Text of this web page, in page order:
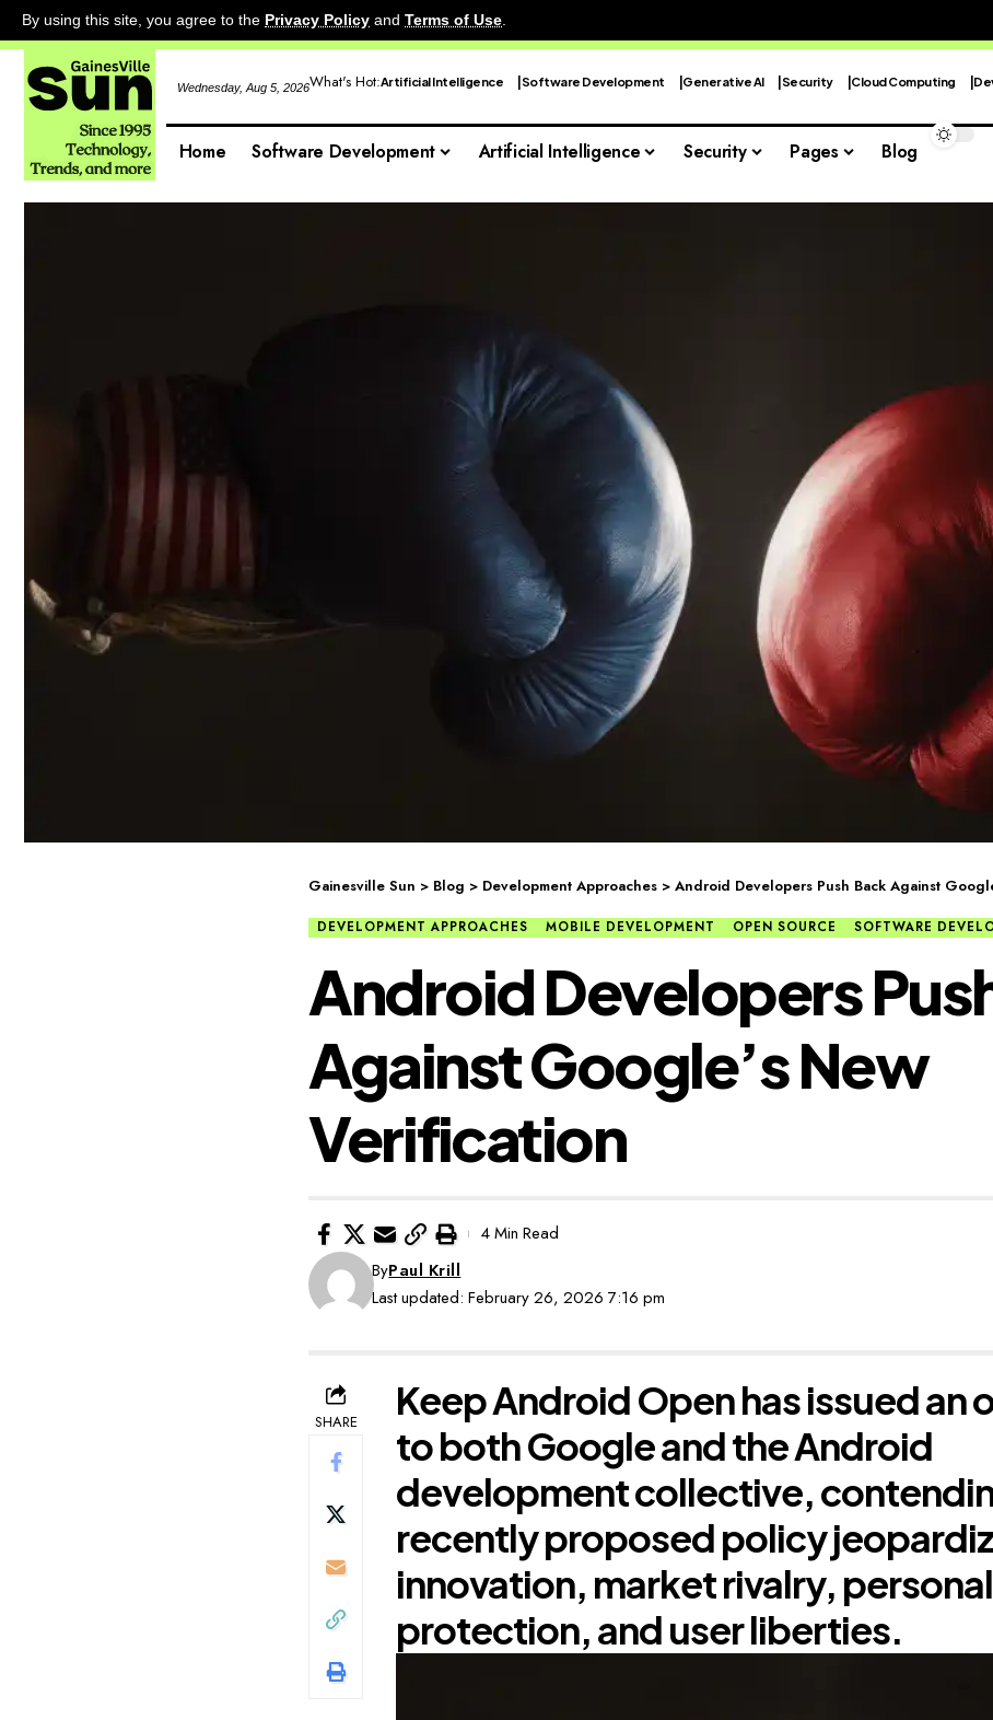
By using this site, you agree to the Privacy Policy and Terms of Use.
Wednesday, Aug 5, 2026What's Hot:Artificial Intelligence Software Development Generative AI Security Cloud Computing
Home Software Development Artificial Intelligence Security Pages Blog
Gainesville Sun > Blog > Development Approaches > Android Developers Push Back Against
DEVELOPMENT APPROACHES MOBILE DEVELOPMENT OPEN SOURCE SOFTWARE
Android Developers
Against Google’s New
Verification
Last updated: February 26, 2026 7:16 pm
ByPaul Krill
4 Min Read
SHARE
Keep Android Open has issued an
to both Google and the Android
development collective,
recently proposed policy
innovation, market rivalry,
protection, and user liberties.